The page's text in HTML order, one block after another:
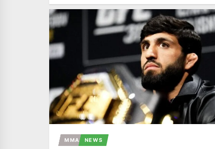
MMA NEWS